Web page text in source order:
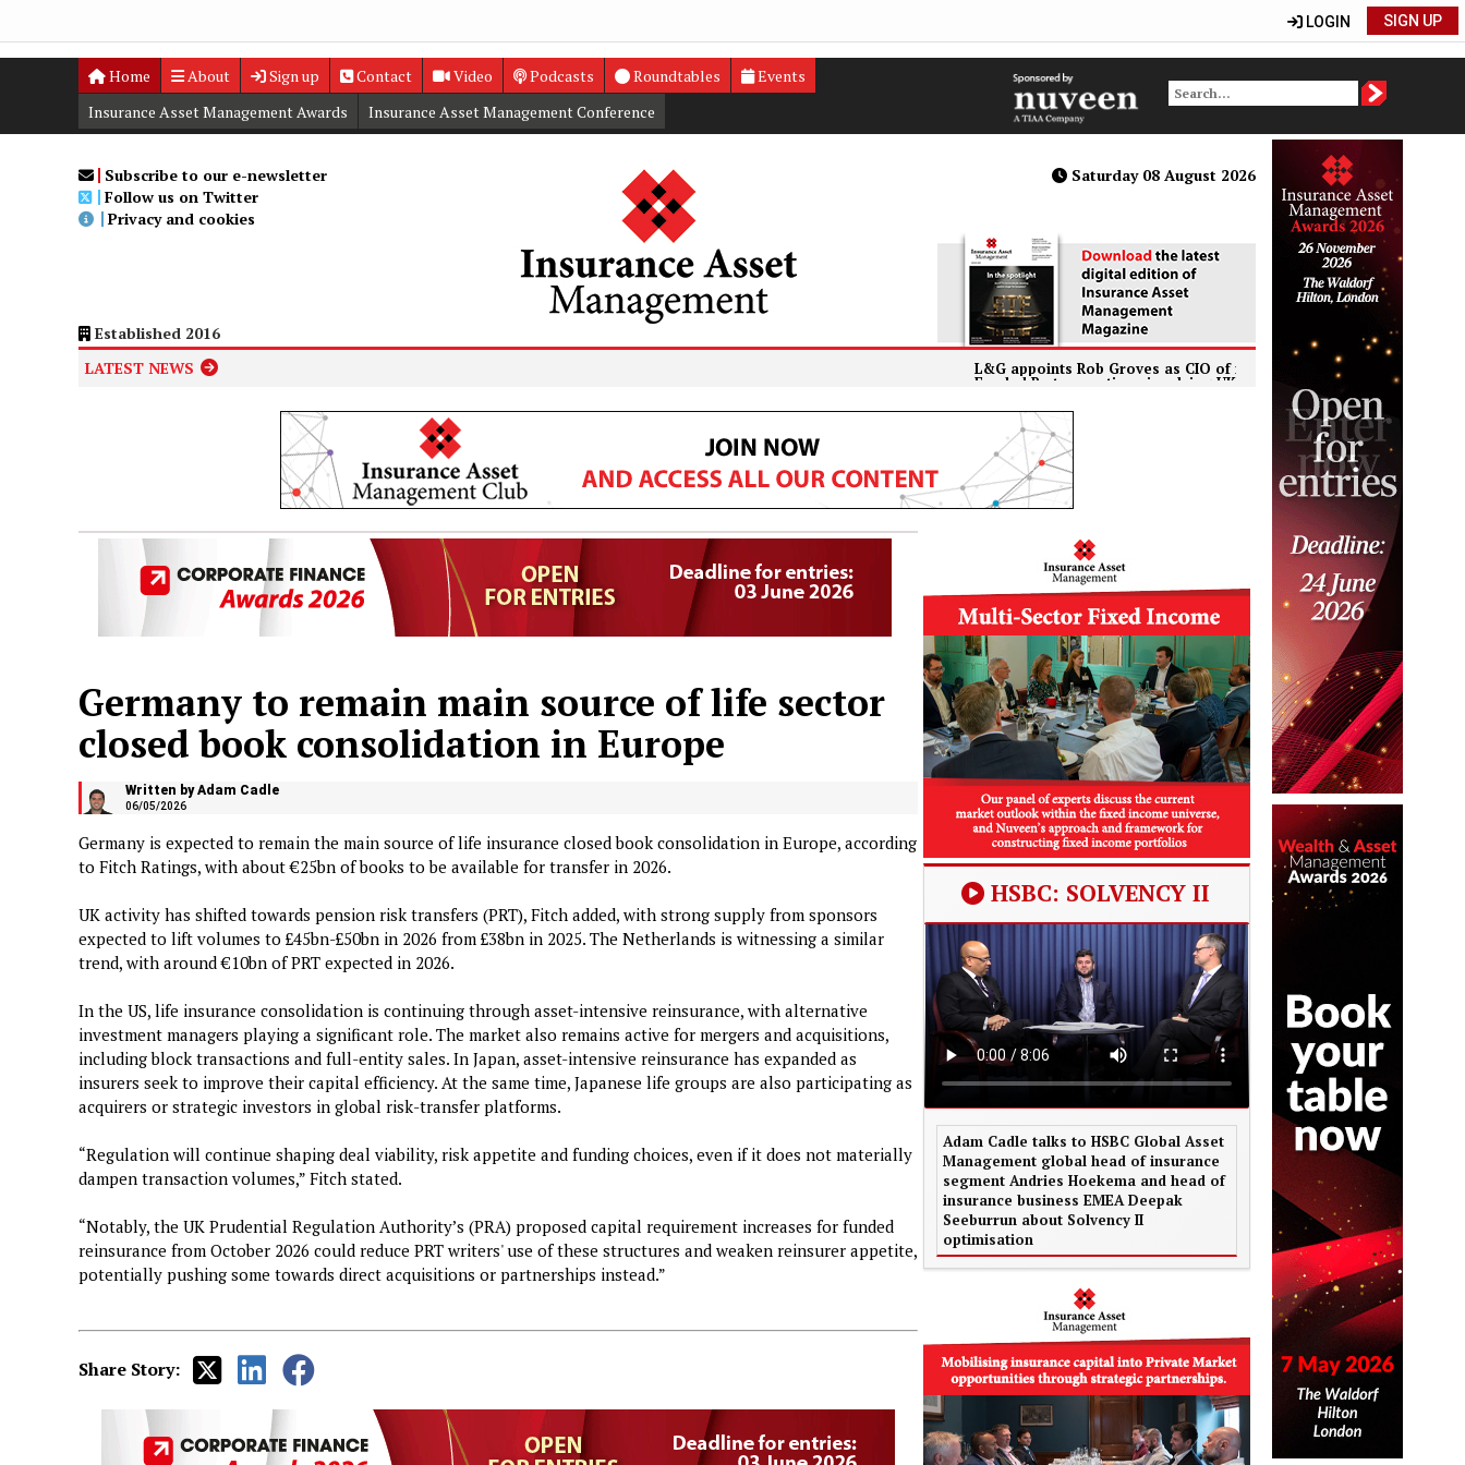
SIGN UP
LOGIN
Home About Sign up Contact Video Podcasts Roundtables
Events
Digital Editions
Insurance Asset Management Awards
Insurance Asset Management Conference
Subscribe to our e-newsletter
Follow us on Twitter
Privacy and cookies
Established 2016
Saturday 08 August 2026
LATEST NEWS L&G appoints Rob Groves as CIO of institutional retirement business
Funded Re transactions involving UK life insurers to face enhanced
Germany to remain main source of life sector
closed book consolidation in Europe
Written by Adam Cadle
06/05/2026
Germany is expected to remain the main source of life insurance closed book consolidation in Europe, according
to Fitch Ratings, with about €25bn of books to be available for transfer in 2026.
UK activity has shifted towards pension risk transfers (PRT), Fitch added, with strong supply from sponsors
expected to lift volumes to £45bn-£50bn in 2026 from £38bn in 2025. The Netherlands is witnessing a similar
trend, with around €10bn of PRT expected in 2026.
In the US, life insurance consolidation is continuing through asset-intensive reinsurance, with alternative
investment managers playing a significant role. The market also remains active for mergers and acquisitions,
including block transactions and full-entity sales. In Japan, asset-intensive reinsurance has expanded as
insurers seek to improve their capital efficiency. At the same time, Japanese life groups are also participating as
acquirers or strategic investors in global risk-transfer platforms.
“Regulation will continue shaping deal viability, risk appetite and funding choices, even if it does not materially
dampen transaction volumes,” Fitch stated.
“Notably, the UK Prudential Regulation Authority’s (PRA) proposed capital requirement increases for funded
reinsurance from October 2026 could reduce PRT writers' use of these structures and weaken reinsurer appetite,
potentially pushing some towards direct acquisitions or partnerships instead.”
Share Story:
HSBC: SOLVENCY II
Adam Cadle talks to HSBC Global Asset
Management global head of insurance
segment Andries Hoekema and head of
insurance business EMEA Deepak
Seeburrun about Solvency II
optimisation